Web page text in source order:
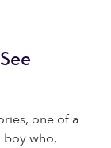
one of a
boy who,